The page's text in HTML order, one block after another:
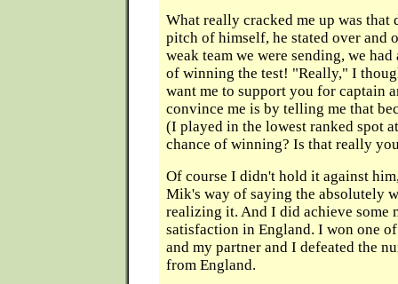
What really cracked me up was
pitch of himself, he stated over and
weak team we were sending, we
of winning the test! "Really," I
want me to support you for captain
convince me is by telling me that
(I played in the lowest ranked spot
chance of winning? Is that really
Of course I didn't hold it against
Mik's way of saying the absolutely
realizing it. And I did achieve some
satisfaction in England. I won one
and my partner and I defeated the
from England.